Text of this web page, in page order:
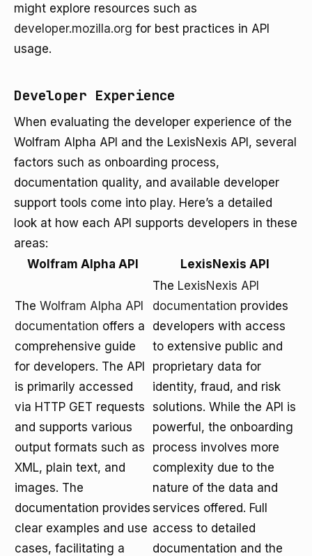
might explore resources such as
developer.mozilla.org for best practices in API
usage.
Developer Experience
When evaluating the developer experience of the
Wolfram Alpha API and the LexisNexis API, several
factors such as onboarding process,
documentation quality, and available developer
support tools come into play. Here’s a detailed
look at how each API supports developers in these
areas:
Wolfram Alpha API
LexisNexis API
The Wolfram Alpha API
documentation offers a
comprehensive guide
for developers. The API
is primarily accessed
via HTTP GET requests
and supports various
output formats such as
XML, plain text, and
images. The
documentation provides
clear examples and use
cases, facilitating a
The LexisNexis API
documentation provides
developers with access
to extensive public and
proprietary data for
identity, fraud, and risk
solutions. While the API is
powerful, the onboarding
process involves more
complexity due to the
nature of the data and
services offered. Full
access to detailed
documentation and the